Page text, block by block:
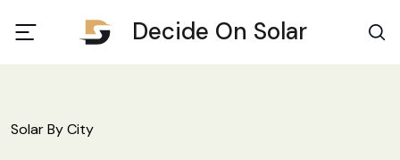
Decide On Solar
Solar By City